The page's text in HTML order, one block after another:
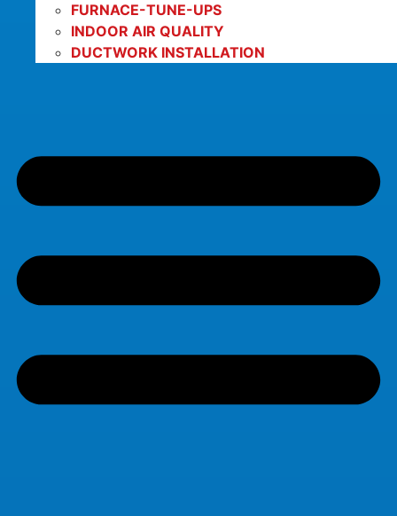
FURNACE-TUNE-UPS
INDOOR AIR QUALITY
DUCTWORK INSTALLATION